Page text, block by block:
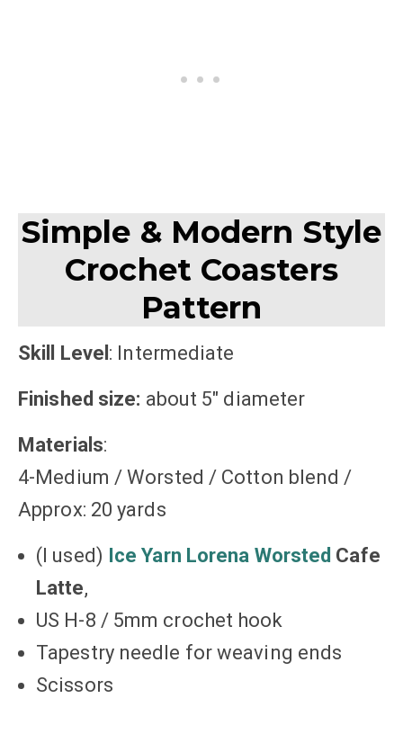
Simple & Modern Style
Crochet Coasters
Pattern
Skill Level : Intermediate
Finished size: about 5″ diameter
Materials:
4-Medium / Worsted / Cotton blend /
Approx: 20 yards
(I used) Ice Yarn Lorena Worsted Cafe
Latte,
US H-8 / 5mm crochet hook
Tapestry needle for weaving ends
Scissors